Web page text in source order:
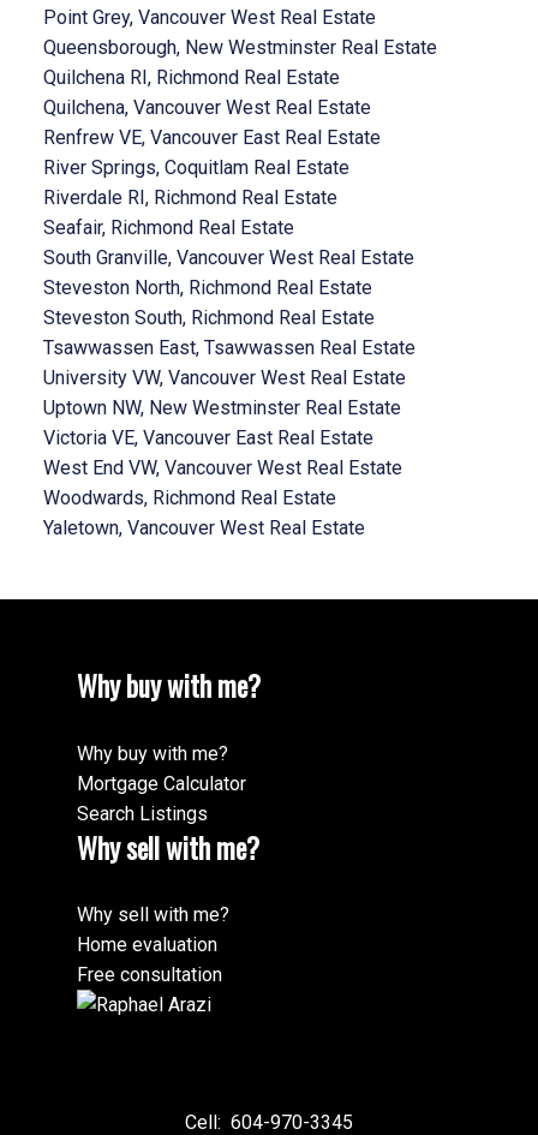
Point Grey, Vancouver West Real Estate
Queensborough, New Westminster Real Estate
Quilchena RI, Richmond Real Estate
Quilchena, Vancouver West Real Estate
Renfrew VE, Vancouver East Real Estate
River Springs, Coquitlam Real Estate
Riverdale RI, Richmond Real Estate
Seafair, Richmond Real Estate
South Granville, Vancouver West Real Estate
Steveston North, Richmond Real Estate
Steveston South, Richmond Real Estate
Tsawwassen East, Tsawwassen Real Estate
University VW, Vancouver West Real Estate
Uptown NW, New Westminster Real Estate
Victoria VE, Vancouver East Real Estate
West End VW, Vancouver West Real Estate
Woodwards, Richmond Real Estate
Yaletown, Vancouver West Real Estate
Why buy with me?
Why buy with me?
Mortgage Calculator
Search Listings
Why sell with me?
Why sell with me?
Home evaluation
Free consultation
Cell: 604-970-3345